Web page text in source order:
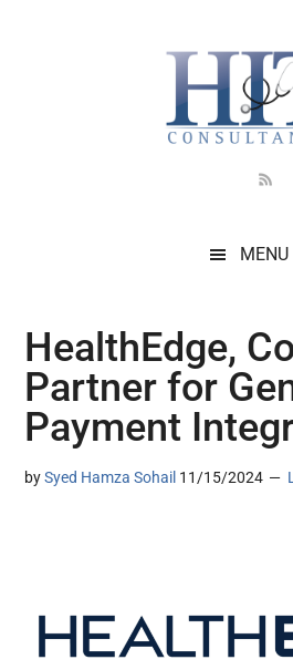
MENU
HealthEdge,
Partner for
Payment
bySyed Hamza Sohail 11/15/2024